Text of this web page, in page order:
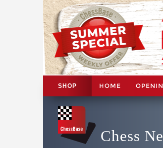
SHOP HOME
Chess